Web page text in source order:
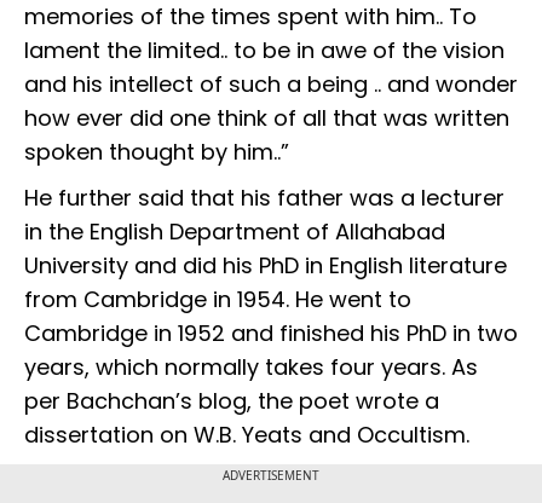
memories of the times spent with him.. To
lament the limited.. to be in awe of the vision
and his intellect of such a being .. and wonder
how ever did one think of all that was written
spoken thought by him..”
He further said that his father was a lecturer
in the English Department of Allahabad
University and did his PhD in English literature
from Cambridge in 1954. He went to
Cambridge in 1952 and finished his PhD in two
years, which normally takes four years. As
per Bachchan’s blog, the poet wrote a
dissertation on W.B. Yeats and Occultism.
ADVERTISEMENT